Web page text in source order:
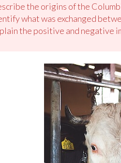
the origins of the
what was exchanged
the positive and negative